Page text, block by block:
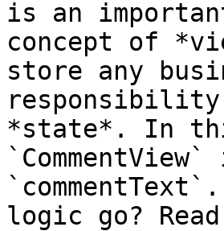
is an
concept of
store any
*state*. In
logic go?